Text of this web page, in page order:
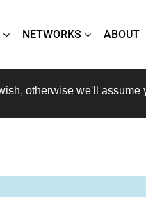
NETWORKS ABOUT
otherwise we'll assume